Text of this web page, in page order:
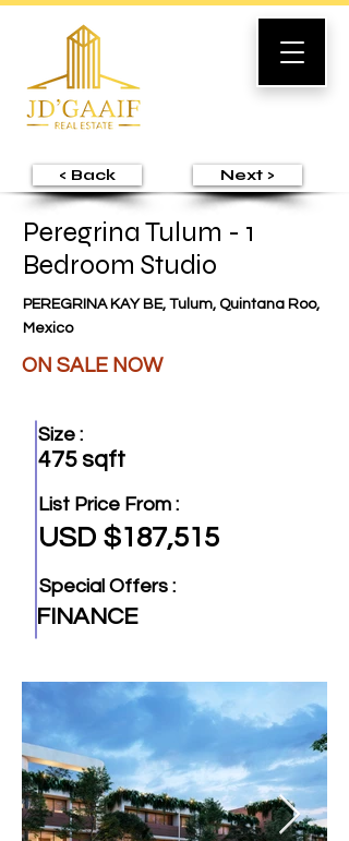
< Back Next >
Peregrina Tulum - 1
Bedroom Studio
PEREGRINA KAY BE, Tulum, Quintana Roo,
Mexico
ON SALE NOW
Size :
475 sqft
List Price From :
USD $187,515
Special Offers :
FINANCE